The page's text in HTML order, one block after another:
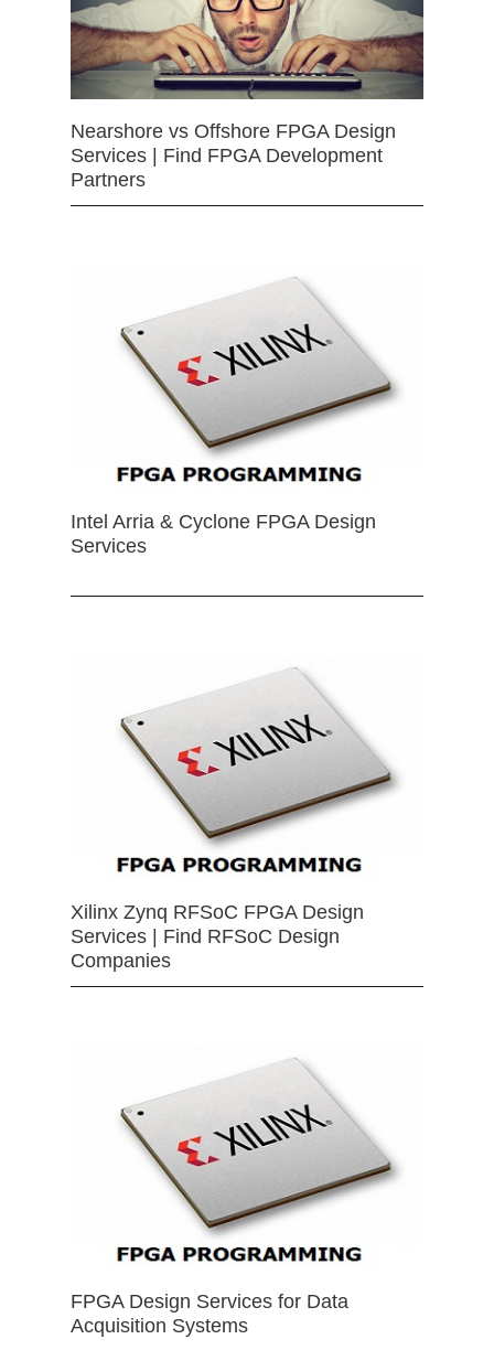
Nearshore vs Offshore FPGA Design
Services | Find FPGA Development
Partners
Intel Arria & Cyclone FPGA Design
Services
Xilinx Zynq RFSoC FPGA Design
Services | Find RFSoC Design
Companies
FPGA Design Services for Data
Acquisition Systems